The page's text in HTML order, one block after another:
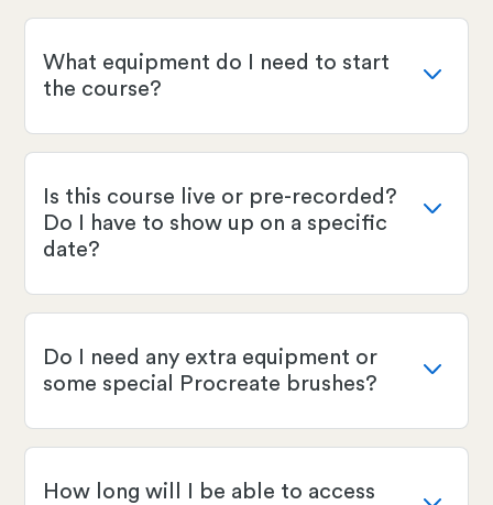
What equipment do I need to start
the course?
Is this course live or pre-recorded?
Do I have to show up on a specific
date?
Do I need any extra equipment or
some special Procreate brushes?
How long will I be able to access